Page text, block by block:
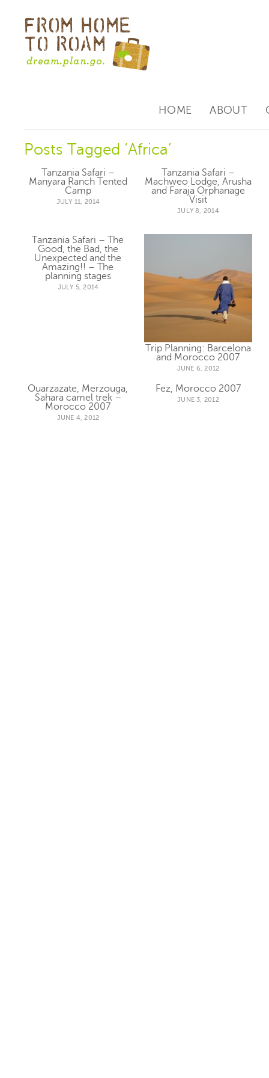
HOME ABOUT
Posts Tagged ‘Africa’
Tanzania Safari –
Manyara Ranch Tented
Camp
JULY 11, 2014
Tanzania Safari –
Machweo Lodge, Arusha
and Faraja Orphanage
Visit
JULY 8, 2014
Tanzania Safari – The
Good, the Bad, the
Unexpected and the
Amazing!! – The
planning stages
JULY 5, 2014
Trip Planning: Barcelona
and Morocco 2007
JUNE 6, 2012
Ouarzazate, Merzouga,
Sahara camel trek –
Morocco 2007
JUNE 4, 2012
Fez, Morocco 2007
JUNE 3, 2012